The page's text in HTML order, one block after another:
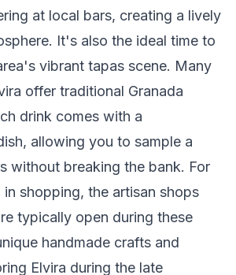
at local bars, creating a lively
It's also the ideal time to
vibrant tapas scene. Many
offer traditional Granada
drink comes with a
allowing you to sample a
without breaking the bank. For
shopping, the artisan shops
typically open during these
handmade crafts and
Elvira during the late